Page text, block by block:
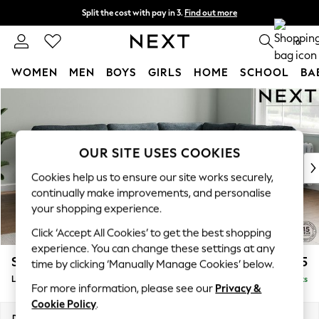
Split the cost with pay in 3. Find out more
Next day delivery - order by 11pm. T&Cs apply 0
WOMEN MEN BOYS GIRLS HOME SCHOOL
New In & Trending
New: This Week
Top Picks
Trending On Social
Polka Dots
Summer Textures
Blues & Chambrays
Summer Whites
Chocolate Brown
Linen Collection
Stamford £2,475
Large Corner Sofa - Right Hand Delivered in 9 Weeks
OUR SITE USES COOKIES
Cookies help us to ensure our site works securely,
continually make improvements, and personalise
your shopping experience.
Click ‘Accept All Cookies’ to get the best shopping
experience. You can change these settings at any
time by clicking ‘Manually Manage Cookies’ below.
For more information, please see our Privacy &
Cookie Policy.